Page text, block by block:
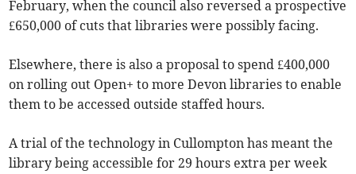
February, when the council also reversed a prospective
£650,000 of cuts that libraries were possibly facing.
Elsewhere, there is also a proposal to spend £400,000
on rolling out Open+ to more Devon libraries to enable
them to be accessed outside staffed hours.
A trial of the technology in Cullompton has meant the
library being accessible for 29 hours extra per week